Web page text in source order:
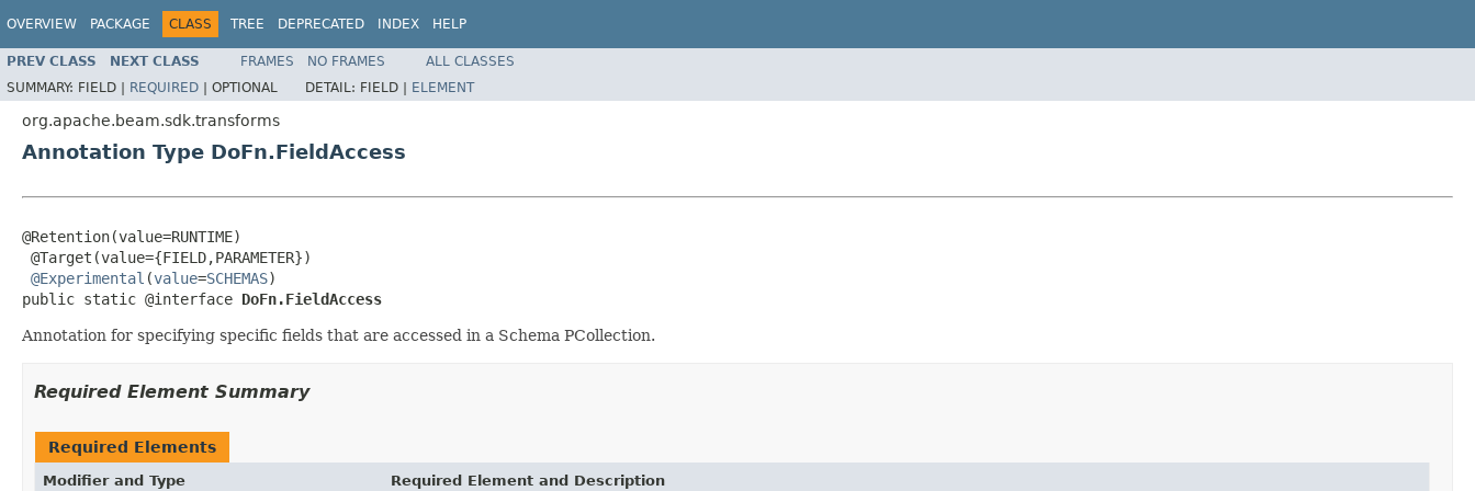
OVERVIEW PACKAGE CLASS TREE DEPRECATED INDEX HELP
PREV CLASS NEXT CLASS FRAMES NO FRAMES
ALL CLASSES
SUMMARY: FIELD | REQUIRED | OPTIONAL DETAIL: FIELD | ELEMENT
org.apache.beam.sdk.transforms
Annotation Type DoFn.FieldAccess
@Retention(value=RUNTIME)
@Target(value={FIELD,PARAMETER})
@Experimental (value=SCHEMAS)
public static @interface DoFn.FieldAccess
Annotation for specifying specific fields that are accessed in a Schema PCollection.
Required Element Summary
Required Elements
Modifier and Type Required Element and Description